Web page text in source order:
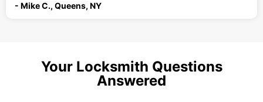
- Mike C., Queens, NY
Your Locksmith Questions
Answered